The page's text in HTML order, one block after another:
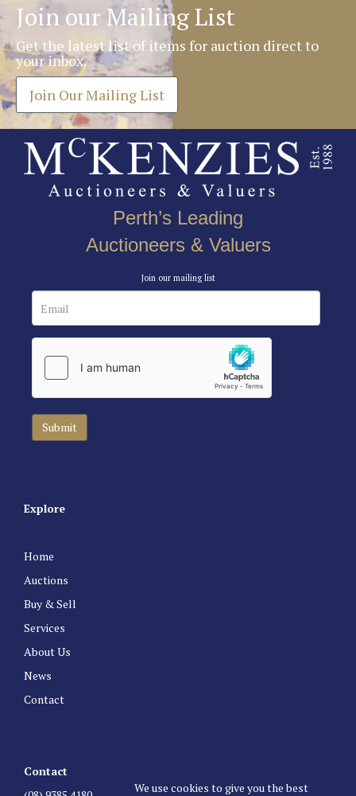
Join our Mailing List
Get the latest list of items for auction direct to
your inbox.
Join Our Mailing List
Perth’s Leading
Auctioneers & Valuers
Join our mailing list
Explore
Home
Auctions
Buy & Sell
Services
About Us
News
Contact
Contact
We use cookies to give you the best